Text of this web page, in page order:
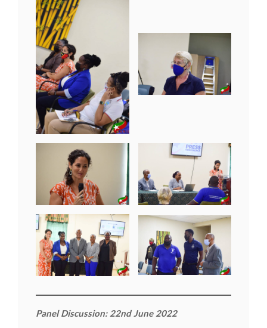
Panel Discussion: 22nd June 2022